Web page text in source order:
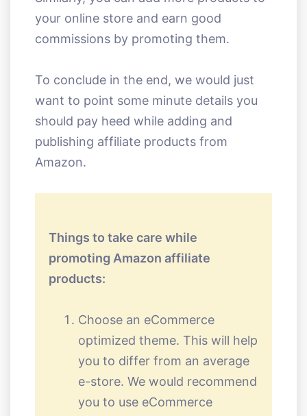
your online store and earn good
commissions by promoting them.
To conclude in the end, we would just
want to point some minute details you
should pay heed while adding and
publishing affiliate products from
Amazon.
Things to take care while
promoting Amazon affiliate
products:
Choose an eCommerce
optimized theme. This will help
you to differ from an average
e-store. We would recommend
you to use eCommerce